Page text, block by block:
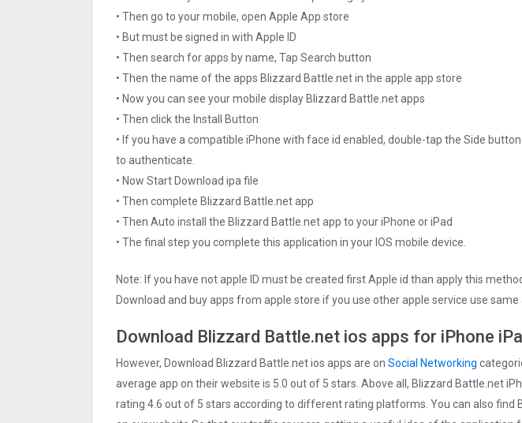
• Then go to your mobile, open Apple App store
• But must be signed in with Apple ID
• Then search for apps by name, Tap Search button
• Then the name of the apps Blizzard Battle.net in the apple app store
• Now you can see your mobile display Blizzard Battle.net apps
• Then click the Install Button
• If you have a compatible iPhone with face id enabled, double-tap the Side
to authenticate.
• Now Start Download ipa file
• Then complete Blizzard Battle.net app
• Then Auto install the Blizzard Battle.net app to your iPhone or iPad
• The final step you complete this application in your IOS mobile device.
Note: If you have not apple ID must be created first Apple id than apply this
Download and buy apps from apple store if you use other apple service use same
Download Blizzard Battle.net ios apps for iPhone
However, Download Blizzard Battle.net ios apps are on Social Networking
average app on their website is 5.0 out of 5 stars. Above all, Blizzard Battle.net
rating 4.6 out of 5 stars according to different rating platforms. You can also find